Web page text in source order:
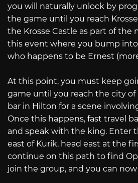
you will naturally unlock by
the game until you reach
the Krosse Castle as part of the
this event where you bump
who happens to be Ernest
At this point, you must keep
game until you reach the city
bar in Hilton for a scene
Once this happens, fast travel
and speak with the king. Enter
east of Kurik, head east at the
continue on this path to find
join the group, and you can